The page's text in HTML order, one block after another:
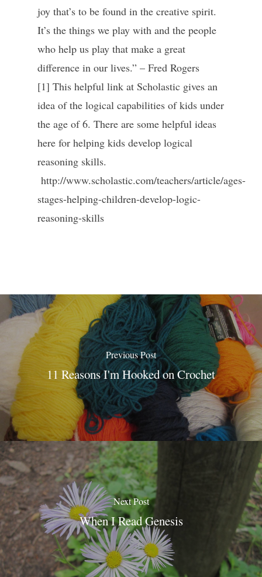
joy that’s to be found in the creative spirit.
It’s the things we play with and the people
who help us play that make a great
difference in our lives.” – Fred Rogers
[1] This helpful link at Scholastic gives an
idea of the logical capabilities of kids under
the age of 6. There are some helpful ideas
here for helping kids develop logical
reasoning skills.
http://www.scholastic.com/teachers/article/ages-
stages-helping-children-develop-logic-
reasoning-skills
Previous Post
11 Reasons I'm Hooked on Crochet
Next Post
When I Read Genesis